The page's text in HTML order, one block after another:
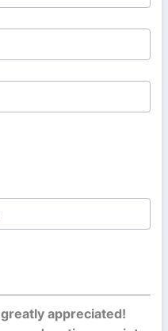
appreciated!